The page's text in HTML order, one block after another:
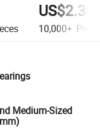
US$2.30
10,000+
Medium-Sized